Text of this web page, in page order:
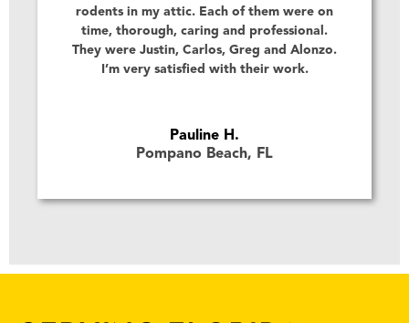
rodents in my attic. Each of them were on
time, thorough, caring and professional.
They were Justin, Carlos, Greg and Alonzo.
I’m very satisfied with their work.
Pauline H.
Pompano Beach, FL